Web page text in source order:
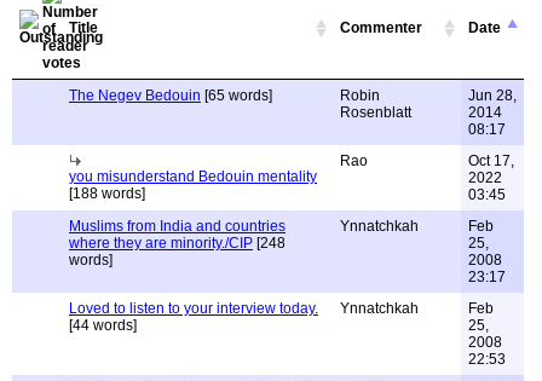
Title Commenter Date
The Negev Bedouin [65 words]
Robin
Rosenblatt
Jun 28,
2014
08:17
you misunderstand Bedouin mentality
[188 words]
Rao
Oct 17,
2022
03:45
Muslims from India and countries
where they are minority./CIP [248
words]
Ynnatchkah
Feb
25,
2008
23:17
Loved to listen to your interview today.
[44 words]
Ynnatchkah
Feb
25,
2008
22:53